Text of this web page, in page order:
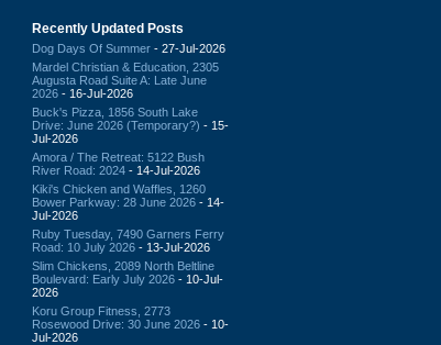
Recently Updated Posts
Dog Days Of Summer - 27-Jul-2026
Mardel Christian & Education, 2305
Augusta Road Suite A: Late June
2026 - 16-Jul-2026
Buck's Pizza, 1856 South Lake
Drive: June 2026 (Temporary?) - 15-
Jul-2026
Amora / The Retreat: 5122 Bush
River Road: 2024 - 14-Jul-2026
Kiki's Chicken and Waffles, 1260
Bower Parkway: 28 June 2026 - 14-
Jul-2026
Ruby Tuesday, 7490 Garners Ferry
Road: 10 July 2026 - 13-Jul-2026
Slim Chickens, 2089 North Beltline
Boulevard: Early July 2026 - 10-Jul-
2026
Koru Group Fitness, 2773
Rosewood Drive: 30 June 2026 - 10-
Jul-2026